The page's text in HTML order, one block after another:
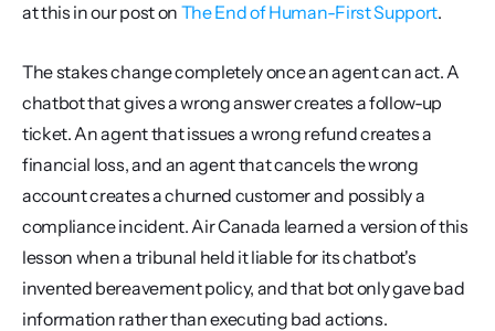
at this in our post on The End of Human-First Support.
The stakes change completely once an agent can act. A
chatbot that gives a wrong answer creates a follow-up
ticket. An agent that issues a wrong refund creates a
financial loss, and an agent that cancels the wrong
account creates a churned customer and possibly a
compliance incident. Air Canada learned a version of this
lesson when a tribunal held it liable for its chatbot's
invented bereavement policy, and that bot only gave bad
information rather than executing bad actions.